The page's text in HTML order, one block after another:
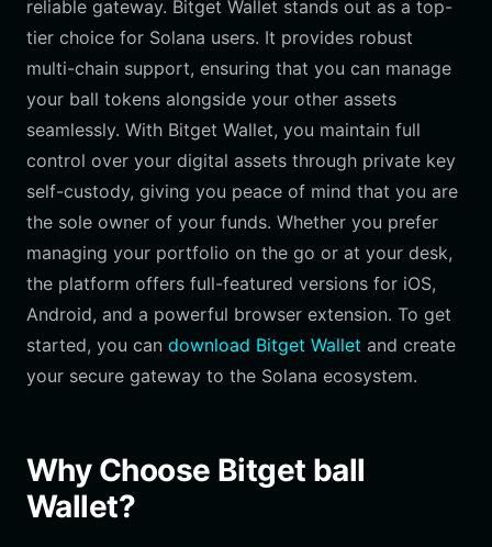
reliable gateway. Bitget Wallet stands out as a top-
tier choice for Solana users. It provides robust
multi-chain support, ensuring that you can manage
your ball tokens alongside your other assets
seamlessly. With Bitget Wallet, you maintain full
control over your digital assets through private key
self-custody, giving you peace of mind that you are
the sole owner of your funds. Whether you prefer
managing your portfolio on the go or at your desk,
the platform offers full-featured versions for iOS,
Android, and a powerful browser extension. To get
started, you can download Bitget Wallet and create
your secure gateway to the Solana ecosystem.
Why Choose Bitget ball
Wallet?